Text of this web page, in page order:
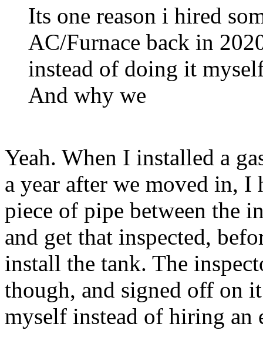
Its one reason i hired
AC/Furnace back in
instead of doing it
And why we
Yeah. When I installed a
a year after we moved in, I
piece of pipe between the
and get that inspected,
install the tank. The
though, and signed off on
myself instead of hiring an